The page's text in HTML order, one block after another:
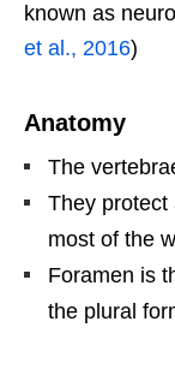
known as
et al., 2016)
Anatomy
The
They protect
most of the
Foramen is
the plural